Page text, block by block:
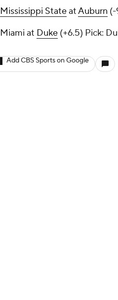
Mississippi StateatAuburn (-
Miami at Duke (+6.5) Pick:
Add CBS Sports on Google